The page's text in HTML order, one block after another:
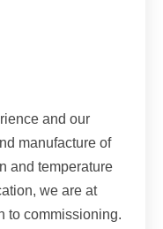
and our
manufacture of
and temperature
we are at
to commissioning.